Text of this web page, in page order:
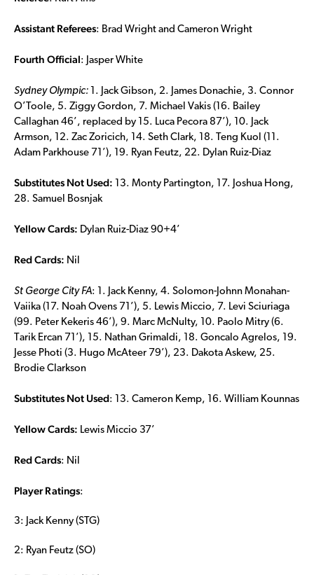
Assistant Referees: Brad Wright and Cameron Wright
Fourth Official: Jasper White
Sydney Olympic:
1. Jack Gibson, 2. James Donachie, 3. Connor
O’Toole, 5. Ziggy Gordon, 7. Michael Vakis (16. Bailey
Callaghan 46’, replaced by 15. Luca Pecora 87’), 10. Jack
Armson, 12. Zac Zoricich, 14. Seth Clark, 18. Teng Kuol (11.
Adam Parkhouse 71’), 19. Ryan Feutz, 22. Dylan Ruiz-Diaz
Substitutes Not Used:
13. Monty Partington, 17. Joshua Hong,
28. Samuel Bosnjak
Yellow Cards: Dylan Ruiz-Diaz 90+4’
Red Cards: Nil
St George City FA: 1. Jack Kenny, 4. Solomon-Johnn Monahan-
Vaiika (17. Noah Ovens 71’), 5. Lewis Miccio, 7. Levi Sciuriaga
(99. Peter Kekeris 46’), 9. Marc McNulty, 10. Paolo Mitry (6.
Tarik Ercan 71’), 15. Nathan Grimaldi, 18. Goncalo Agrelos, 19.
Jesse Photi (3. Hugo McAteer 79’), 23. Dakota Askew, 25.
Brodie Clarkson
Substitutes Not Used: 13. Cameron Kemp, 16. William Kounnas
Yellow Cards: Lewis Miccio 37’
Red Cards: Nil
Player Ratings:
3: Jack Kenny (STG)
2: Ryan Feutz (SO)